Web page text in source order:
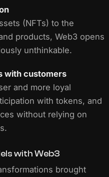
(NFTs) to the
products, Web3 opens
unthinkable.
with customers
and more loyal
with tokens, and
without relying on
with Web3
brought